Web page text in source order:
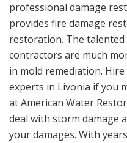
professional damage
provides fire damage
restoration. The
contractors are much
in mold remediation.
experts in Livonia if you
at American Water
deal with storm damage
your damages. With